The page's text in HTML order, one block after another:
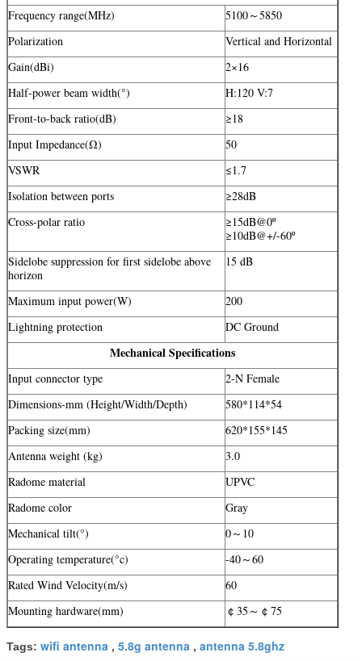
Frequency range(MHz)
5100～5850
Polarization
Vertical and Horizontal
Gain(dBi)
2×16
Half-power beam width(°)
H:120 V:7
Front-to-back ratio(dB)
≥18
Input Impedance(Ω)
50
VSWR
≤1.7
Isolation between ports
≥28dB
Cross-polar ratio
≥15dB@0º
≥10dB@+/-60º
Sidelobe suppression for first sidelobe above
horizon
15 dB
Maximum input power(W)
200
Lightning protection
DC Ground
Mechanical Specifications
Input connector type
2-N Female
Dimensions-mm (Height/Width/Depth)
580*114*54
Packing size(mm)
620*155*145
Antenna weight (kg)
3.0
Radome material
UPVC
Radome color
Gray
Mechanical tilt(°)
0～10
Operating temperature(°c)
-40～60
Rated Wind Velocity(m/s)
60
Mounting hardware(mm)
￠35～￠75
Tags: wifi antenna , 5.8g antenna , antenna 5.8ghz